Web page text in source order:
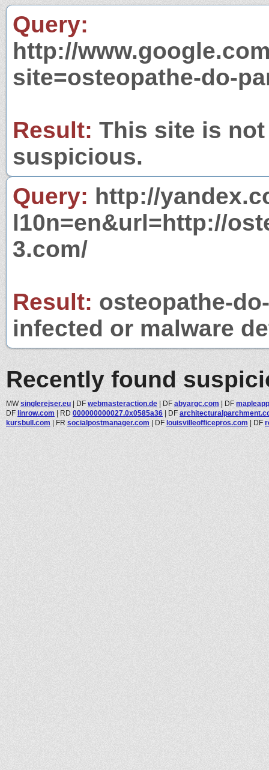
Query:
http://
site=osteopathe-do-
Result: This site is
suspicious.
Query: http://
l10n=en&url=http://
3.com/
Result: osteopathe-
infected or malware
Recently found
MWsinglerejser.eu | DF webmasteraction.de | DF abyargc.com | DF
DF linrow.com | RD 000000000027.0x0585a36 | DF
kursbull.com | FR socialpostmanager.com | DF louisvilleofficepros.com | DF